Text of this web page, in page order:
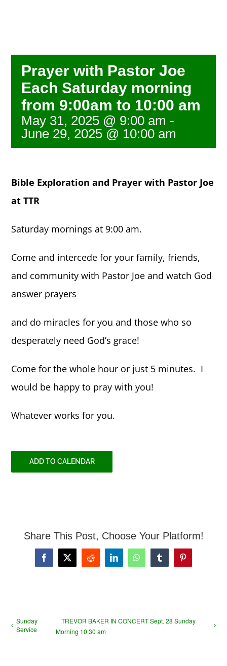
GIVE
CONTACT
Prayer with Pastor Joe
Each Saturday morning
from 9:00am to 10:00 am
May 31, 2025 @ 9:00 am -
June 29, 2025 @ 10:00 am
Bible Exploration and Prayer with Pastor Joe
at TTR
Saturday mornings at 9:00 am.
Come and intercede for your family, friends,
and community with Pastor Joe and watch God
answer prayers
and do miracles for you and those who so
desperately need God’s grace!
Come for the whole hour or just 5 minutes. I
would be happy to pray with you!
Whatever works for you.
ADD TO CALENDAR
Share This Post, Choose Your Platform!
Facebook
X Reddit LinkedInWhatsAppTumblrPinterest
Sunday
Service
TREVOR BAKER IN CONCERT Sept. 28 Sunday
Morning 10:30 am